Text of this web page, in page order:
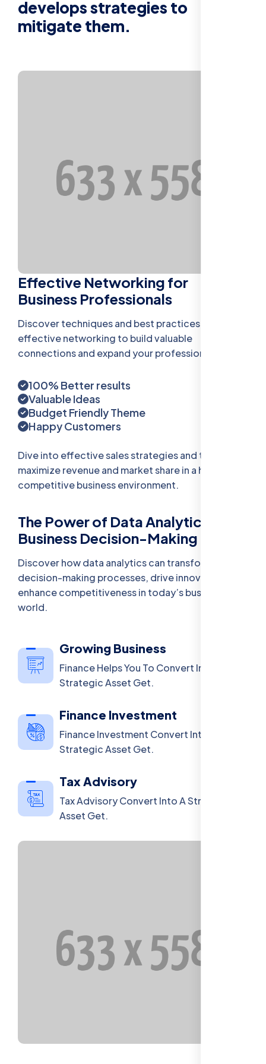
develops strategies to
mitigate them.
Effective Networking for
Business Professionals
Discover techniques and best practices for
effective networking to build valuable
connections and expand your professional reach.
100% Better results
Valuable Ideas
Budget Friendly Theme
Happy Customers
Dive into effective sales strategies and tactics to
maximize revenue and market share in a highly
competitive business environment.
The Power of Data Analytics in
Business Decision-Making
Discover how data analytics can transform
decision-making processes, drive innovation, and
enhance competitiveness in today’s business
world.
Growing Business
Finance Helps You To Convert Into A
Strategic Asset Get.
Finance Investment
Finance Investment Convert Into A
Strategic Asset Get.
Tax Advisory
Tax Advisory Convert Into A Strategic
Asset Get.